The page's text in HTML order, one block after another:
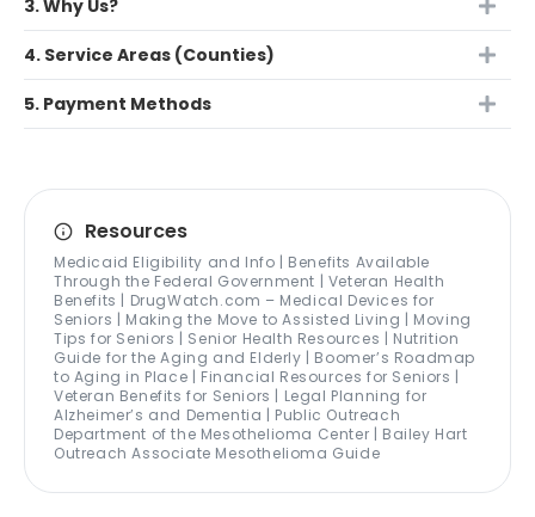
3. Why Us?
4. Service Areas (Counties)
5. Payment Methods
Resources
Medicaid Eligibility and Info | Benefits Available
Through the Federal Government | Veteran Health
Benefits | DrugWatch.com – Medical Devices for
Seniors | Making the Move to Assisted Living | Moving
Tips for Seniors | Senior Health Resources | Nutrition
Guide for the Aging and Elderly | Boomer’s Roadmap
to Aging in Place | Financial Resources for Seniors |
Veteran Benefits for Seniors | Legal Planning for
Alzheimer’s and Dementia | Public Outreach
Department of the Mesothelioma Center | Bailey Hart
Outreach Associate Mesothelioma Guide